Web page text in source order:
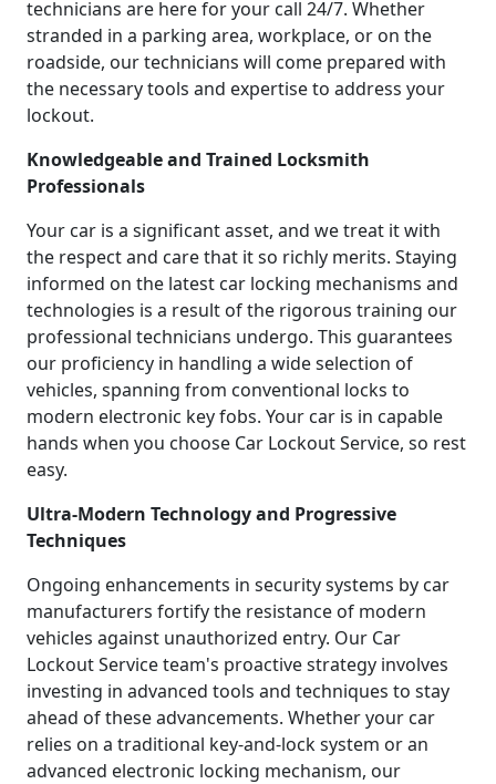
technicians are here for your call 24/7. Whether
stranded in a parking area, workplace, or on the
roadside, our technicians will come prepared with
the necessary tools and expertise to address your
lockout.
Knowledgeable and Trained Locksmith
Professionals
Your car is a significant asset, and we treat it with
the respect and care that it so richly merits. Staying
informed on the latest car locking mechanisms and
technologies is a result of the rigorous training our
professional technicians undergo. This guarantees
our proficiency in handling a wide selection of
vehicles, spanning from conventional locks to
modern electronic key fobs. Your car is in capable
hands when you choose Car Lockout Service, so rest
easy.
Ultra-Modern Technology and Progressive
Techniques
Ongoing enhancements in security systems by car
manufacturers fortify the resistance of modern
vehicles against unauthorized entry. Our Car
Lockout Service team's proactive strategy involves
investing in advanced tools and techniques to stay
ahead of these advancements. Whether your car
relies on a traditional key-and-lock system or an
advanced electronic locking mechanism, our